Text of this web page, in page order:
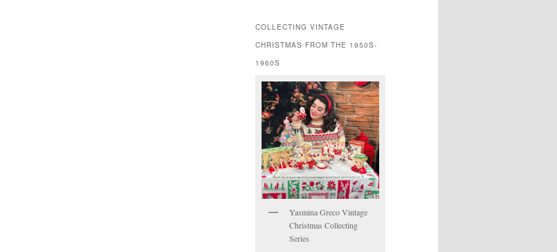
COLLECTING VINTAGE
CHRISTMAS FROM THE 1950S-
1960S
Yasmina Greco Vintage
Christmas Collecting
Series